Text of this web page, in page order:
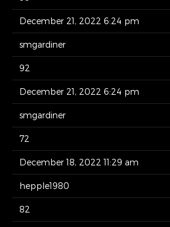
December 21, 2022 6:24 pm
smgardiner
92
December 21, 2022 6:24 pm
smgardiner
72
December 18, 2022 11:29 am
hepple1980
82